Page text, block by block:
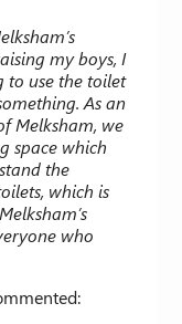
my boys, I
to use the toilet
As an
Melksham, we
space which
the
which is
who